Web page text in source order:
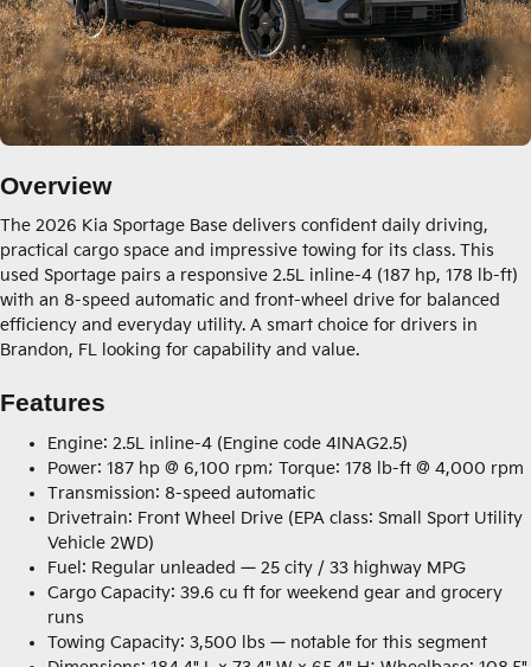
Overview
The 2026 Kia Sportage Base delivers confident daily driving,
practical cargo space and impressive towing for its class. This
used Sportage pairs a responsive 2.5L inline-4 (187 hp, 178 lb-ft)
with an 8-speed automatic and front-wheel drive for balanced
efficiency and everyday utility. A smart choice for drivers in
Brandon, FL looking for capability and value.
Features
Engine: 2.5L inline-4 (Engine code 4INAG2.5)
Power: 187 hp @ 6,100 rpm; Torque: 178 lb-ft @ 4,000 rpm
Transmission: 8-speed automatic
Drivetrain: Front Wheel Drive (EPA class: Small Sport Utility
Vehicle 2WD)
Fuel: Regular unleaded — 25 city / 33 highway MPG
Cargo Capacity: 39.6 cu ft for weekend gear and grocery
runs
Towing Capacity: 3,500 lbs — notable for this segment